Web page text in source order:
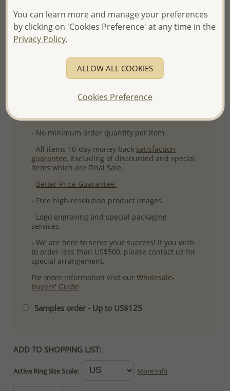
More Details
Returning Client - US$250 and up
First Wholesale order - Minimum US$500
- Please order US$500 or more.
- No minimum order quantity per item.
- All items 10-day money back satisfaction
guarantee. Excluding of discounted and special
items which are Final Sale.
- Better Price Guarantee.
- Free high-resolution product images.
- Logo engraving and special packaging
services.
- We are here to serve your success! If you wish
to order less than US$500, please contact us for
special arrangement.
For more information visit ourWholesale-
buyers' Guide
Samples order - Up to US$125
ADD TO SHOPPING LIST:
Active Ring Size Scale: More Info
You can learn more and manage your preferences
by clicking on 'Cookies Preference' at any time in the
Privacy Policy.
ALLOW ALL COOKIES
Cookies Preference